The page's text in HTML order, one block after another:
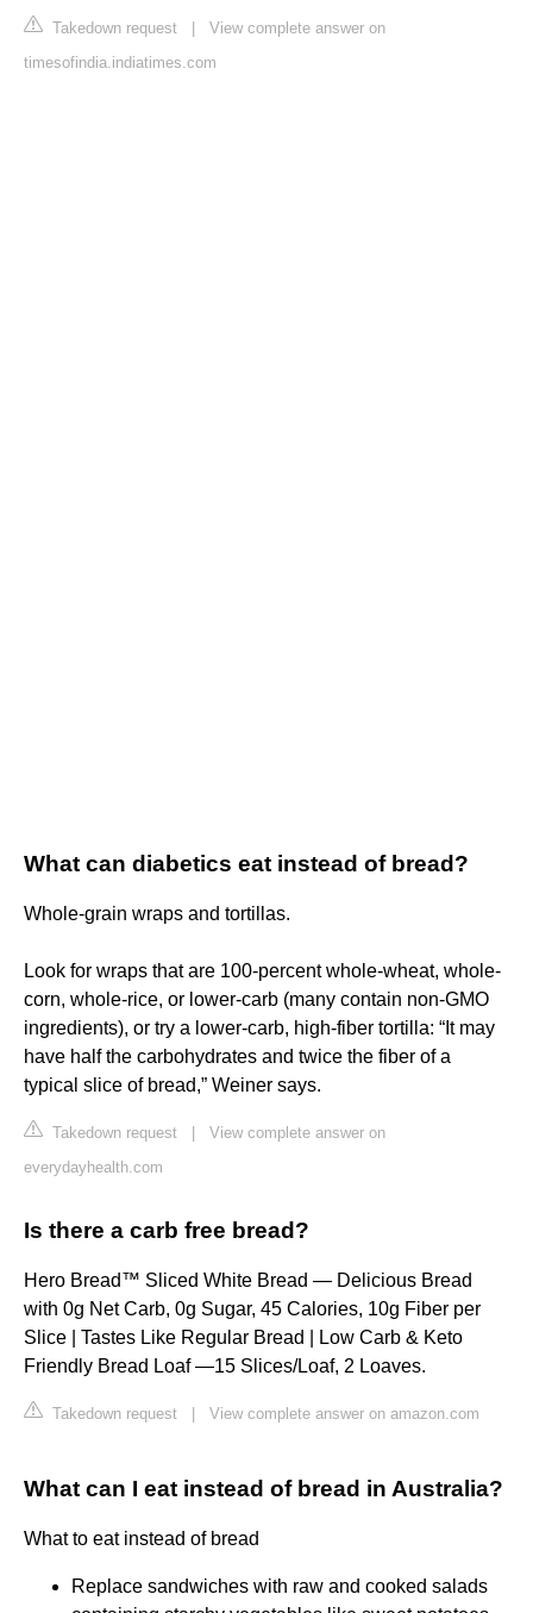
Takedown request
View complete answer on
timesofindia.indiatimes.com
What can diabetics eat instead of bread?
Whole-grain wraps and tortillas.
Look for wraps that are 100-percent whole-wheat, whole-
corn, whole-rice, or lower-carb (many contain non-GMO
ingredients), or try a lower-carb, high-fiber tortilla: “It may
have half the carbohydrates and twice the fiber of a
typical slice of bread,” Weiner says.
Takedown request
View complete answer on
everydayhealth.com
Is there a carb free bread?
Hero Bread™ Sliced White Bread — Delicious Bread
with 0g Net Carb, 0g Sugar, 45 Calories, 10g Fiber per
Slice | Tastes Like Regular Bread | Low Carb & Keto
Friendly Bread Loaf —15 Slices/Loaf, 2 Loaves.
Takedown request View complete answer on amazon.com
What can I eat instead of bread in Australia?
What to eat instead of bread
Replace sandwiches with raw and cooked salads